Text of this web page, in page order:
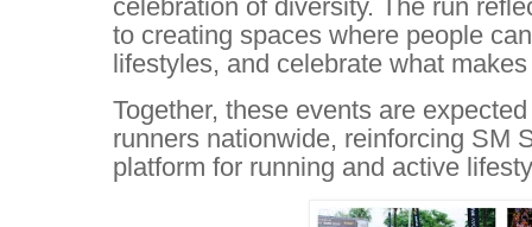
celebration of diversity. The run
to creating spaces where people
lifestyles, and celebrate what
Together, these events are
runners nationwide, reinforcing SM
platform for running and active